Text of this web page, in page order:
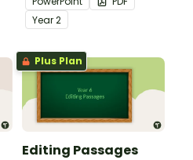
passages with answers.
Year2
Plus Plan
Editing Passages